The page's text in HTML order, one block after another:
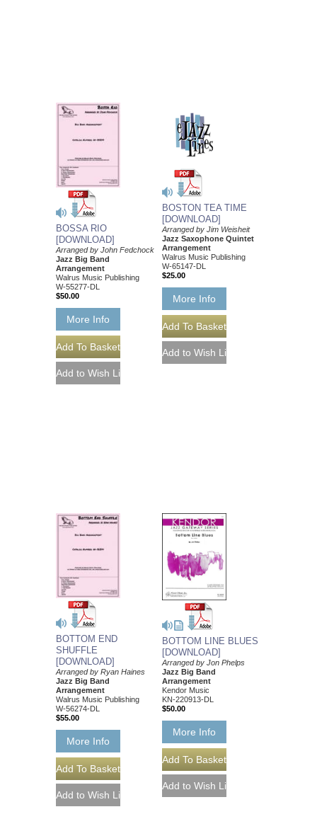
BOSSA RIO
[DOWNLOAD]
Arranged by John Fedchock
Jazz Big Band
Arrangement
Walrus Music Publishing
W-55277-DL
$50.00
More Info
BOSTON TEA TIME
[DOWNLOAD]
Arranged by Jim Weisheit
Jazz Saxophone Quintet
Arrangement
Walrus Music Publishing
W-65147-DL
$25.00
More Info
BOTTOM END
SHUFFLE
[DOWNLOAD]
Arranged by Ryan Haines
Jazz Big Band
Arrangement
Walrus Music Publishing
W-56274-DL
$55.00
More Info
BOTTOM LINE BLUES
[DOWNLOAD]
Arranged by Jon Phelps
Jazz Big Band
Arrangement
Kendor Music
KN-220913-DL
$50.00
More Info